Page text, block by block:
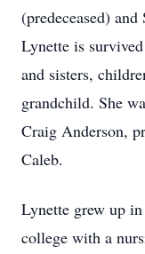
(predeceased)
Lynette is
and sisters,
grandchild. She
Craig Anderson,
Caleb.
Lynette grew up
college with a